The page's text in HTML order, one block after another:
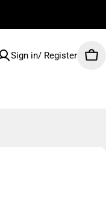
Sign in/ Register